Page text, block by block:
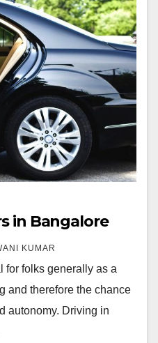
in Bangalore
KUMAR
for folks generally as a
and therefore the chance
autonomy. Driving in